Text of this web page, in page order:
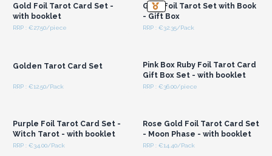
Gold Foil Tarot Card Set -
with booklet
RRP : €27.50/piece
Gold Foil Tarot Set with Book
- Gift Box
RRP : €32.35/Pack
Golden Tarot Card Set
RRP : €12.50/Pack
Pink Box Ruby Foil Tarot Card
Gift Box Set - with booklet
RRP : €36.00/piece
Purple Foil Tarot Card Set -
Witch Tarot - with booklet
RRP : €34.00/Pack
Rose Gold Foil Tarot Card Set
- Moon Phase - with booklet
RRP : €14.40/Pack